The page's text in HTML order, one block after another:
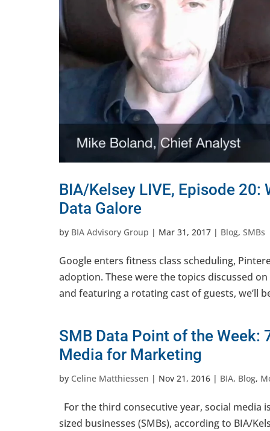
BIA/Kelsey LIVE, Episode
Data Galore
by BIA Advisory Group | Mar 31, 2017 | Blog, SMBs
Google enters fitness class scheduling,
adoption. These were the topics discussed
and featuring a rotating cast of guests, we’ll
SMB Data Point of the Week:
Media for Marketing
by Celine Matthiessen | Nov 21, 2016 | BIA, Blog,
For the third consecutive year, social media
sized businesses (SMBs), according to BIA/